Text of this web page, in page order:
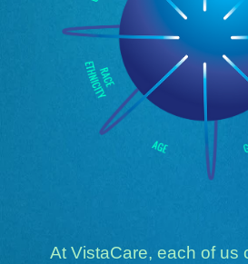
At VistaCare, each of us